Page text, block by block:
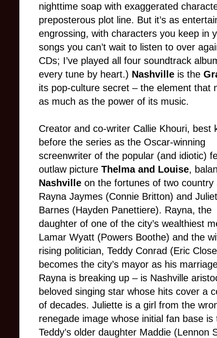
nighttime soap with exaggerated
preposterous plot line. But it’s as
engrossing, with characters you keep in
songs you can’t wait to listen to over
CDs; I’ve played all four soundtrack
every tune by heart.) Nashville is the
its pop-culture secret – the element that
as much as the power of its music.
Creator and co-writer Callie Khouri, best
before the series as the Oscar-winning
screenwriter of the popular (and idiotic)
outlaw picture Thelma and Louise,
Nashville on the fortunes of two country
Rayna Jaymes (Connie Britton) and
Barnes (Hayden Panettiere). Rayna, the
daughter of one of the city’s wealthiest
Lamar Wyatt (Powers Boothe) and the
rising politician, Teddy Conrad (Eric
becomes the city’s mayor as his
Rayna is breaking up – is Nashville
beloved singing star whose hits cover a
of decades. Juliette is a girl from the
renegade image whose initial fan base
Teddy’s older daughter Maddie (Lennon